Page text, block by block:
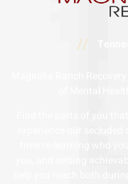
//
Magnolia Ranch
of Mental
Find the parts of you
experience our
time re-learning who
you, and setting
help you reach both